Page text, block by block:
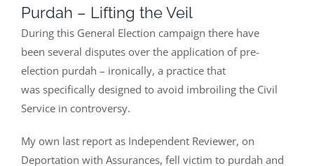
Larger
Image
Purdah – Lifting the Veil
During this General Election campaign there have
been several disputes over the application of pre-
election purdah – ironically, a practice that
was specifically designed to avoid imbroiling the Civil
Service in controversy.
My own last report as Independent Reviewer, on
Deportation with Assurances, fell victim to purdah and